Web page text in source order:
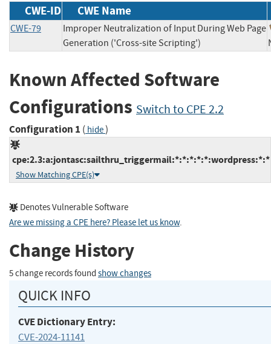
CWE-ID CWE Name
CWE-79
Improper Neutralization of Input During Web Page
Generation ('Cross-site Scripting')
Known Affected Software
Configurations Switch to CPE 2.2
Configuration 1 ( hide)
cpe:2.3:a:jontasc:sailthru_triggermail:*:*:*:*:*:wordpress:*:*
Show Matching CPE(s)
Denotes Vulnerable Software
Are we missing a CPE here? Please let us know.
Change History
5 change records found show changes
QUICK INFO
CVE Dictionary Entry:
CVE-2024-11141